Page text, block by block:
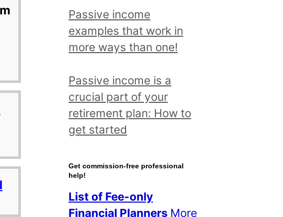
d
r
e
d
a
l
l
o
t
Passive income
examples that work in
more ways than one!
Passive income is a
crucial part of your
retirement plan: How to
get started
Get commission-free professional
help!
List of Fee-only
Financial Planners More